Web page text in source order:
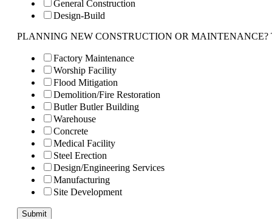
General Construction
Design-Build
PLANNING NEW CONSTRUCTION OR MAINTENANCE?
Factory Maintenance
Worship Facility
Flood Mitigation
Demolition/Fire Restoration
Butler Butler Building
Warehouse
Concrete
Medical Facility
Steel Erection
Design/Engineering Services
Manufacturing
Site Development
Submit